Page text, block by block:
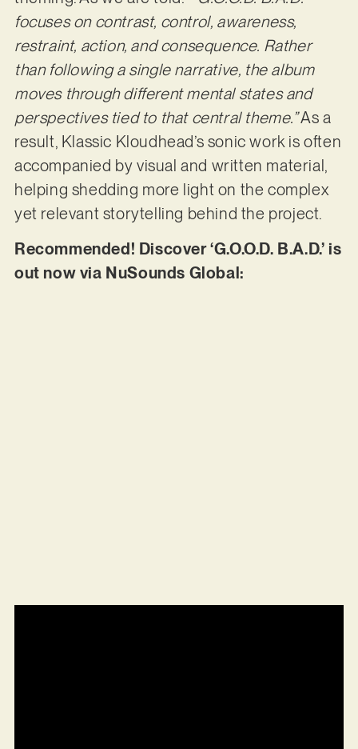
focuses on contrast, control, awareness,
restraint, action, and consequence. Rather
than following a single narrative, the album
moves through different mental states and
perspectives tied to that central theme.”As a
result, Klassic Kloudhead’s sonic work is often
accompanied by visual and written material,
helping shedding more light on the complex
yet relevant storytelling behind the project.
Recommended! Discover ‘G.O.O.D. B.A.D.’ is
out now via NuSounds Global: